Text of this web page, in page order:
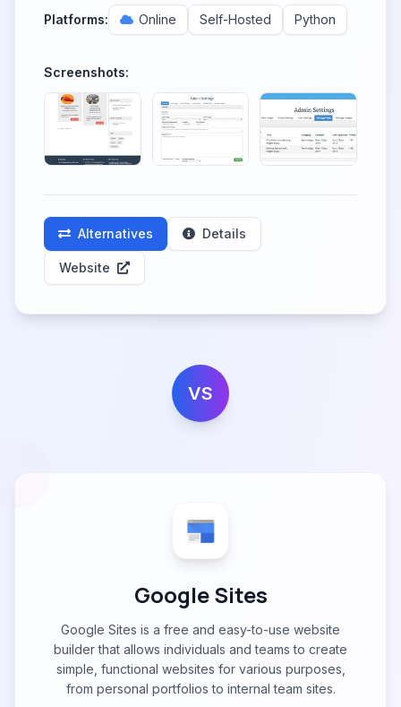
Platforms: Online Self-Hosted Python
Screenshots:
Alternatives Details
Website
VS
Google Sites
Google Sites is a free and easy-to-use website
builder that allows individuals and teams to create
simple, functional websites for various purposes,
from personal portfolios to internal team sites.